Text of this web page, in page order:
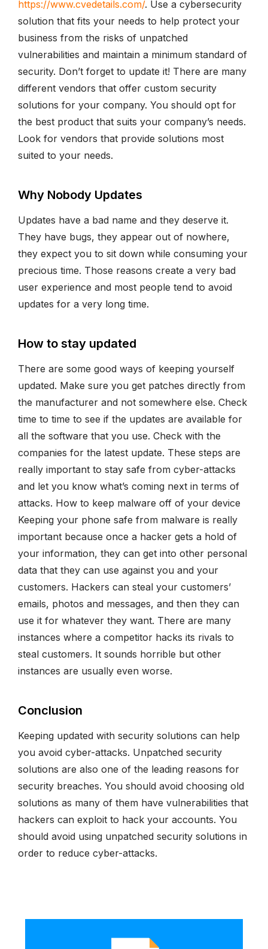
https://www.cvedetails.com/. Use a cybersecurity
solution that fits your needs to help protect your
business from the risks of unpatched
vulnerabilities and maintain a minimum standard of
security. Don’t forget to update it! There are many
different vendors that offer custom security
solutions for your company. You should opt for
the best product that suits your company’s needs.
Look for vendors that provide solutions most
suited to your needs.
Why Nobody Updates
Updates have a bad name and they deserve it.
They have bugs, they appear out of nowhere,
they expect you to sit down while consuming your
precious time. Those reasons create a very bad
user experience and most people tend to avoid
updates for a very long time.
How to stay updated
There are some good ways of keeping yourself
updated. Make sure you get patches directly from
the manufacturer and not somewhere else. Check
time to time to see if the updates are available for
all the software that you use. Check with the
companies for the latest update. These steps are
really important to stay safe from cyber-attacks
and let you know what’s coming next in terms of
attacks. How to keep malware off of your device
Keeping your phone safe from malware is really
important because once a hacker gets a hold of
your information, they can get into other personal
data that they can use against you and your
customers. Hackers can steal your customers’
emails, photos and messages, and then they can
use it for whatever they want. There are many
instances where a competitor hacks its rivals to
steal customers. It sounds horrible but other
instances are usually even worse.
Conclusion
Keeping updated with security solutions can help
you avoid cyber-attacks. Unpatched security
solutions are also one of the leading reasons for
security breaches. You should avoid choosing old
solutions as many of them have vulnerabilities that
hackers can exploit to hack your accounts. You
should avoid using unpatched security solutions in
order to reduce cyber-attacks.